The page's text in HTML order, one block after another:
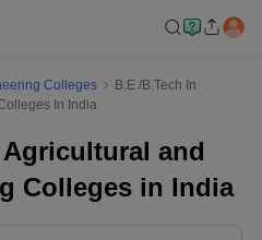
Colleges
B.E /B.Tech In
In India
Agricultural and
Colleges in India